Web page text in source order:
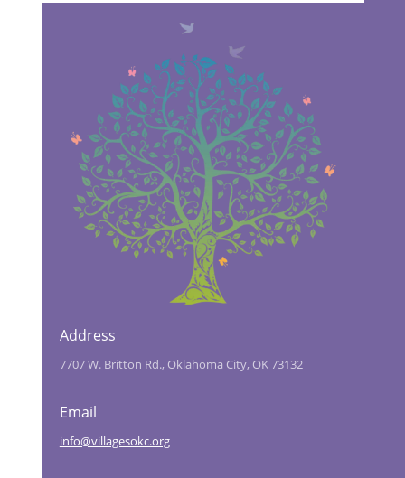
Address
7707 W. Britton Rd., Oklahoma City, OK 73132
Email
info@villagesokc.org